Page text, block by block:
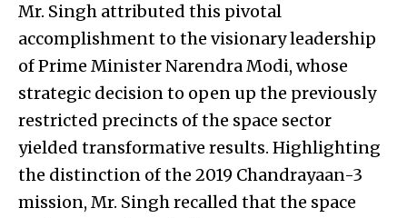
Mr. Singh attributed this pivotal
accomplishment to the visionary leadership
of Prime Minister Narendra Modi, whose
strategic decision to open up the previously
restricted precincts of the space sector
yielded transformative results. Highlighting
the distinction of the 2019 Chandrayaan-3
mission, Mr. Singh recalled that the space